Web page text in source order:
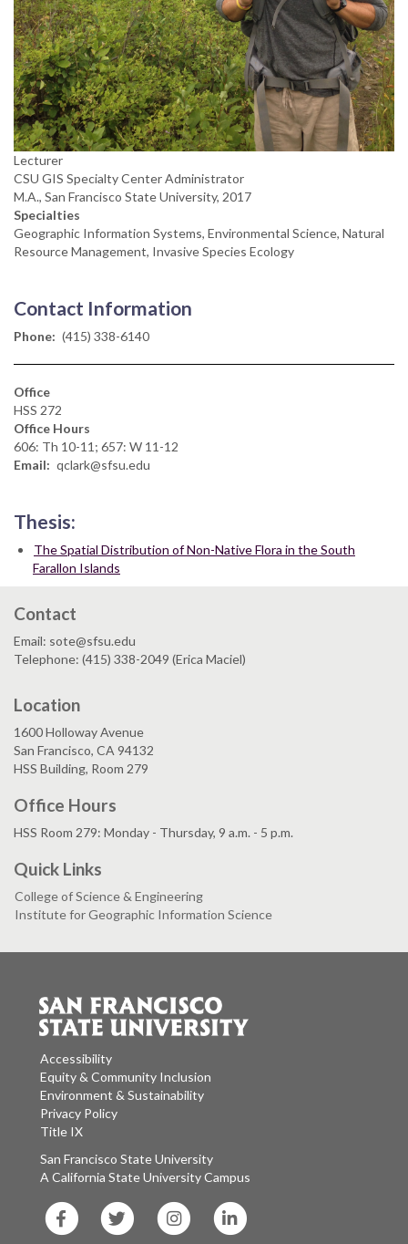
Lecturer
CSU GIS Specialty Center Administrator
M.A., San Francisco State University, 2017
Specialties
Geographic Information Systems, Environmental Science, Natural
Resource Management, Invasive Species Ecology
Contact Information
Phone (415) 338-6140
Office
HSS 272
Office Hours
606: Th 10-11; 657: W 11-12
Email
qclark@sfsu.edu
Thesis:
The Spatial Distribution of Non-Native Flora in the South
Farallon Islands
Contact
Email: sote@sfsu.edu
Telephone: (415) 338-2049 (Erica Maciel)
Location
1600 Holloway Avenue
San Francisco, CA 94132
HSS Building, Room 279
Office Hours
HSS Room 279: Monday - Thursday, 9 a.m. - 5 p.m.
Quick Links
College of Science & Engineering
Institute for Geographic Information Science
Accessibility
Equity & Community Inclusion
Environment & Sustainability
Privacy Policy
Title IX
San Francisco State University
A California State University Campus